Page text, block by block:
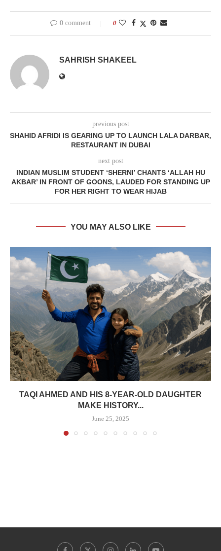
0 comment 0
SAHRISH SHAKEEL
previous post
SHAHID AFRIDI IS GEARING UP TO LAUNCH LALA DARBAR,
RESTAURANT IN DUBAI
next post
INDIAN MUSLIM STUDENT ‘SHERNI’ CHANTS ‘ALLAH HU
AKBAR’ IN FRONT OF GOONS, LAUDED FOR STANDING UP
FOR HER RIGHT TO WEAR HIJAB
YOU MAY ALSO LIKE
TAQI AHMED AND HIS 8-YEAR-OLD DAUGHTER
MAKE HISTORY...
June 25, 2025